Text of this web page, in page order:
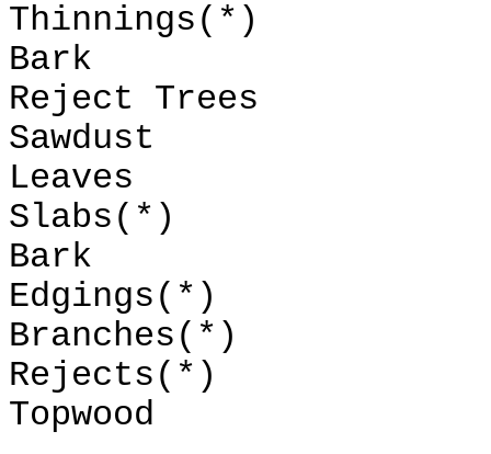
Bark
Reject
Sawdust
Slabs(*)
Edgings(*)
Rejects(*)
Topwood